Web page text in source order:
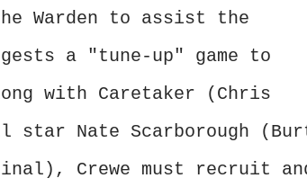
Warden to assist the
a "tune-up" game to
with Caretaker (Chris
star Nate Scarborough
Crewe must recruit